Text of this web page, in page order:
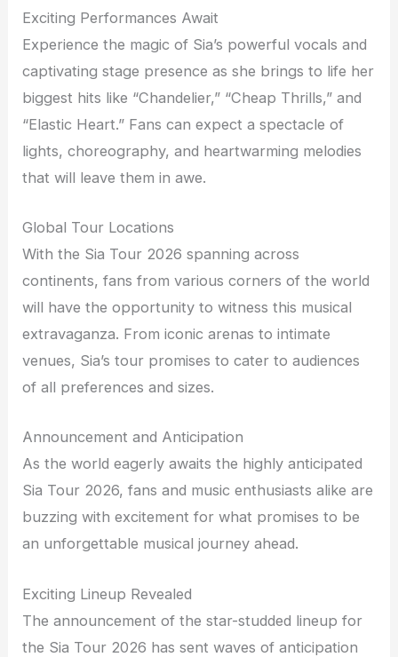
Exciting Performances Await
Experience the magic of Sia’s powerful vocals and
captivating stage presence as she brings to life her
biggest hits like “Chandelier,” “Cheap Thrills,” and
“Elastic Heart.” Fans can expect a spectacle of
lights, choreography, and heartwarming melodies
that will leave them in awe.
Global Tour Locations
With the Sia Tour 2026 spanning across
continents, fans from various corners of the world
will have the opportunity to witness this musical
extravaganza. From iconic arenas to intimate
venues, Sia’s tour promises to cater to audiences
of all preferences and sizes.
Announcement and Anticipation
As the world eagerly awaits the highly anticipated
Sia Tour 2026, fans and music enthusiasts alike are
buzzing with excitement for what promises to be
an unforgettable musical journey ahead.
Exciting Lineup Revealed
The announcement of the star-studded lineup for
the Sia Tour 2026 has sent waves of anticipation